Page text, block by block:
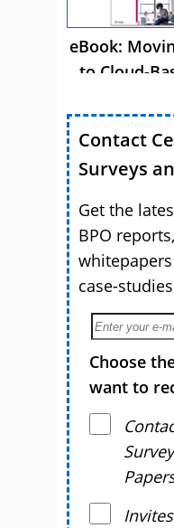
eBook:
to Cloud-
Contact
Surveys
Get the
BPO
case-
Choose
want to